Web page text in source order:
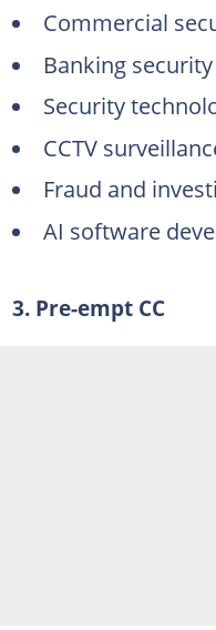
Commercial
Banking
Security
CCTV
Fraud and
AI software
3. Pre-empt CC